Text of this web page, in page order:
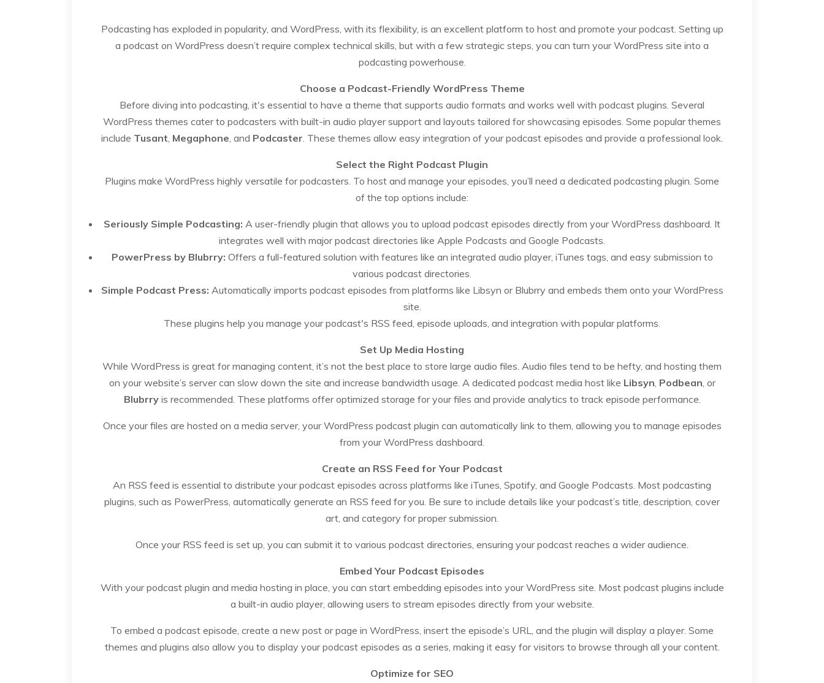
Podcasting has exploded in popularity, and WordPress, with its flexibility, is an excellent platform to host and promote your podcast. Setting up
a podcast on WordPress doesn’t require complex technical skills, but with a few strategic steps, you can turn your WordPress site into a
podcasting powerhouse.
Choose a Podcast-Friendly WordPress Theme
Before diving into podcasting, it's essential to have a theme that supports audio formats and works well with podcast plugins. Several
WordPress themes cater to podcasters with built-in audio player support and layouts tailored for showcasing episodes. Some popular themes
include Tusant, Megaphone, and Podcaster. These themes allow easy integration of your podcast episodes and provide a professional look.
Select the Right Podcast Plugin
Plugins make WordPress highly versatile for podcasters. To host and manage your episodes, you’ll need a dedicated podcasting plugin. Some
of the top options include:
Seriously Simple Podcasting: A user-friendly plugin that allows you to upload podcast episodes directly from your WordPress dashboard. It
integrates well with major podcast directories like Apple Podcasts and Google Podcasts.
PowerPress by Blubrry: Offers a full-featured solution with features like an integrated audio player, iTunes tags, and easy submission to
various podcast directories.
Simple Podcast Press: Automatically imports podcast episodes from platforms like Libsyn or Blubrry and embeds them onto your WordPress
site.
These plugins help you manage your podcast's RSS feed, episode uploads, and integration with popular platforms.
Set Up Media Hosting
While WordPress is great for managing content, it’s not the best place to store large audio files. Audio files tend to be hefty, and hosting them
on your website’s server can slow down the site and increase bandwidth usage. A dedicated podcast media host like Libsyn, Podbean, or
Blubrryis recommended. These platforms offer optimized storage for your files and provide analytics to track episode performance.
Once your files are hosted on a media server, your WordPress podcast plugin can automatically link to them, allowing you to manage episodes
from your WordPress dashboard.
Create an RSS Feed for Your Podcast
An RSS feed is essential to distribute your podcast episodes across platforms like iTunes, Spotify, and Google Podcasts. Most podcasting
plugins, such as PowerPress, automatically generate an RSS feed for you. Be sure to include details like your podcast’s title, description, cover
art, and category for proper submission.
Once your RSS feed is set up, you can submit it to various podcast directories, ensuring your podcast reaches a wider audience.
Embed Your Podcast Episodes
With your podcast plugin and media hosting in place, you can start embedding episodes into your WordPress site. Most podcast plugins include
a built-in audio player, allowing users to stream episodes directly from your website.
To embed a podcast episode, create a new post or page in WordPress, insert the episode’s URL, and the plugin will display a player. Some
themes and plugins also allow you to display your podcast episodes as a series, making it easy for visitors to browse through all your content.
Optimize for SEO